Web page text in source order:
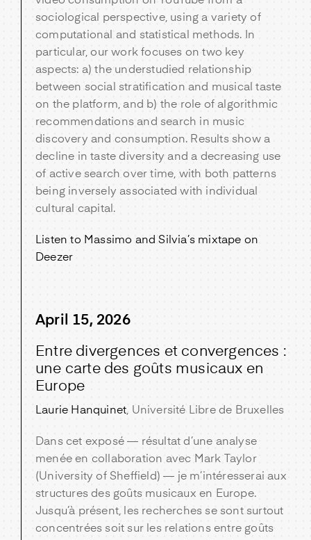
sociological perspective, using a variety of
computational and statistical methods. In
particular, our work focuses on two key
aspects: a) the understudied relationship
between social stratification and musical taste
on the platform, and b) the role of algorithmic
recommendations and search in music
discovery and consumption. Results show a
decline in taste diversity and a decreasing use
of active search over time, with both patterns
being inversely associated with individual
cultural capital.
Listen to Massimo and Silvia’s mixtape on
Deezer
April 15, 2026
Entre divergences et convergences :
une carte des goûts musicaux en
Europe
Laurie Hanquinet, Université Libre de Bruxelles
Dans cet exposé — résultat d’une analyse
menée en collaboration avec Mark Taylor
(University of Sheffield) — je m’intéresserai aux
structures des goûts musicaux en Europe.
Jusqu’à présent, les recherches se sont surtout
concentrées soit sur les relations entre goûts